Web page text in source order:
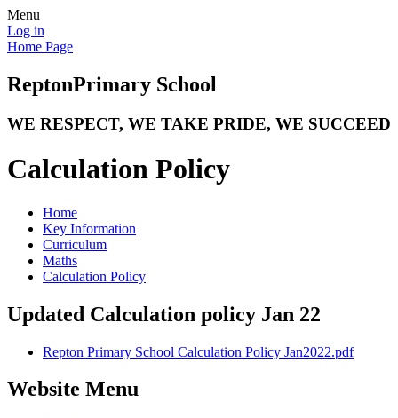
Menu
Log in
Home Page
ReptonPrimary School
WE RESPECT, WE TAKE PRIDE, WE SUCCEED
Calculation Policy
Home
Key Information
Curriculum
Maths
Calculation Policy
Updated Calculation policy Jan 22
Repton Primary School Calculation Policy Jan2022.pdf
Website Menu